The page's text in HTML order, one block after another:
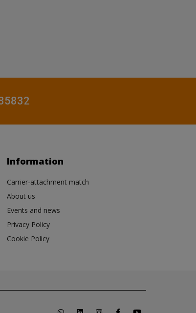
Information
Carrier-attachment match
About us
Events and news
Privacy Policy
Cookie Policy